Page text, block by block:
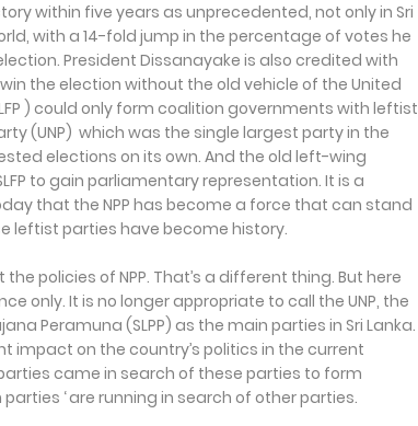
within five years as unprecedented, not only in Sri
with a 14-fold jump in the percentage of votes he
President Dissanayake is also credited with
the election without the old vehicle of the United
) could only form coalition governments with leftist
(UNP) which was the single largest party in the
elections on its own. And the old left-wing
to gain parliamentary representation. It is a
that the NPP has become a force that can stand
leftist parties have become history.
policies of NPP. That’s a different thing. But here
only. It is no longer appropriate to call the UNP, the
Peramuna (SLPP) as the main parties in Sri Lanka.
impact on the country’s politics in the current
came in search of these parties to form
‘ are running in search of other parties.